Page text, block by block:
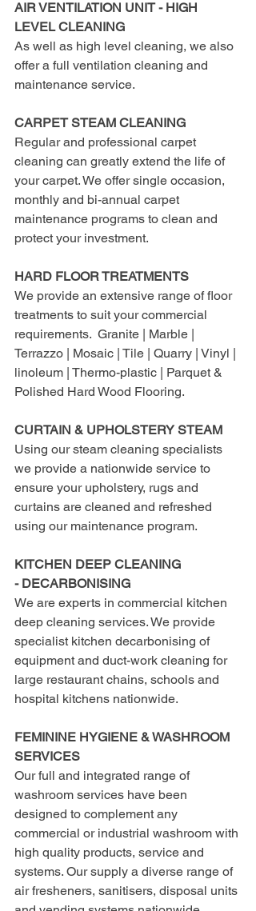
AIR VENTILATION UNIT - HIGH
LEVEL CLEANING
As well as high level cleaning, we also
offer a full ventilation cleaning and
maintenance service.
CARPET STEAM CLEANING
Regular and professional carpet
cleaning can greatly extend the life of
your carpet. We offer single occasion,
monthly and bi-annual carpet
maintenance programs to clean and
protect your investment.
HARD FLOOR TREATMENTS
We provide an extensive range of floor
treatments to suit your commercial
requirements.  Granite | Marble |
Terrazzo | Mosaic | Tile | Quarry | Vinyl |
linoleum | Thermo-plastic | Parquet &
Polished Hard Wood Flooring.
CURTAIN & UPHOLSTERY STEAM
Using our steam cleaning specialists
we provide a nationwide service to
ensure your upholstery, rugs and
curtains are cleaned and refreshed
using our maintenance program.
KITCHEN DEEP CLEANING
- DECARBONISING
We are experts in commercial kitchen
deep cleaning services. We provide
specialist kitchen decarbonising of
equipment and duct-work cleaning for
large restaurant chains, schools and
hospital kitchens nationwide.
FEMININE HYGIENE & WASHROOM
SERVICES
Our full and integrated range of
washroom services have been
designed to complement any
commercial or industrial washroom with
high quality products, service and
systems. Our supply a diverse range of
air fresheners, sanitisers, disposal units